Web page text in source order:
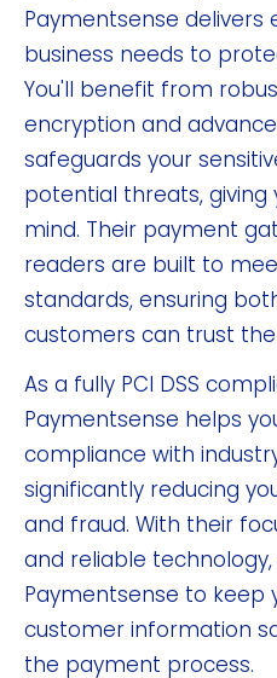
Paymentsense delivers
business needs to
You'll benefit from
encryption and
safeguards your
potential threats,
mind. Their payment
readers are built to
standards, ensuring
customers can trust
As a fully PCI DSS
Paymentsense helps
compliance with
significantly reducing
and fraud. With their
and reliable
Paymentsense to keep
customer information
the payment process.